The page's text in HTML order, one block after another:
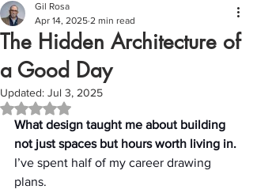
The Hidden Architecture of
a Good Day
Gil Rosa
Apr 14, 2025 2 min read
Updated: Jul 3, 2025
Rated NaN out of 5 stars.
What design taught me about building
not just spaces but hours worth living in.
I’ve spent half of my career drawing
plans.